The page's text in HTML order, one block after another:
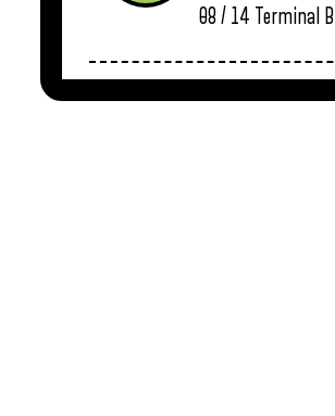
08 / 14 Terminal B